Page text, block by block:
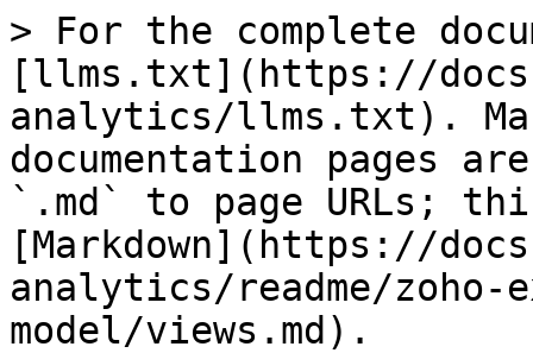
> For the complete
[llms.txt](https://
analytics/llms.txt).
documentation pages
`.md` to page URLs;
[Markdown](https://
analytics/readme/zoho-
model/views.md).